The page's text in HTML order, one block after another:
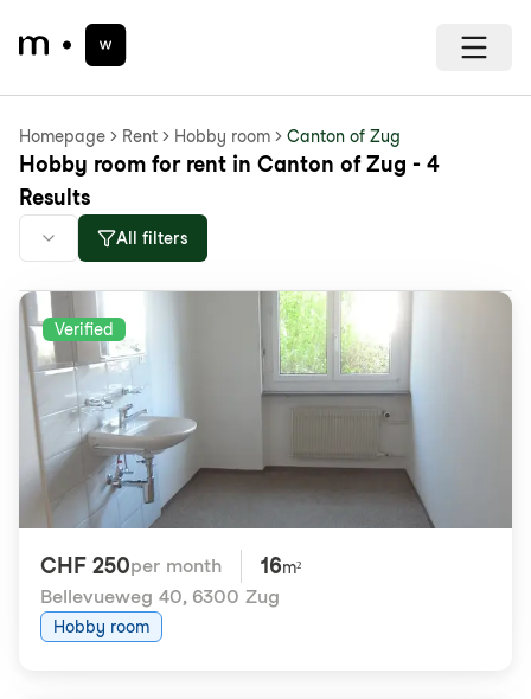
Homepage Rent Hobby room Canton of Zug
Hobby room for rent in Canton of Zug - 4
Results
All filters
Verified
CHF 250per month 16m²
Bellevueweg 40, 6300 Zug
Hobby room